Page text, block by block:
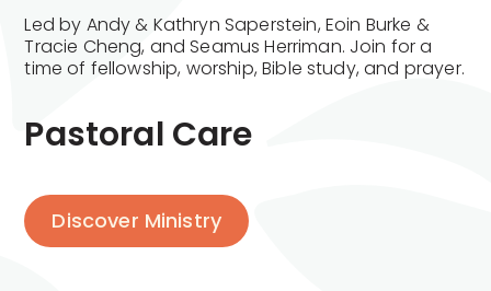
Led by Andy & Kathryn Saperstein, Eoin Burke &
Tracie Cheng, and Seamus Herriman. Join for a
time of fellowship, worship, Bible study, and prayer.
Pastoral Care
Discover Ministry